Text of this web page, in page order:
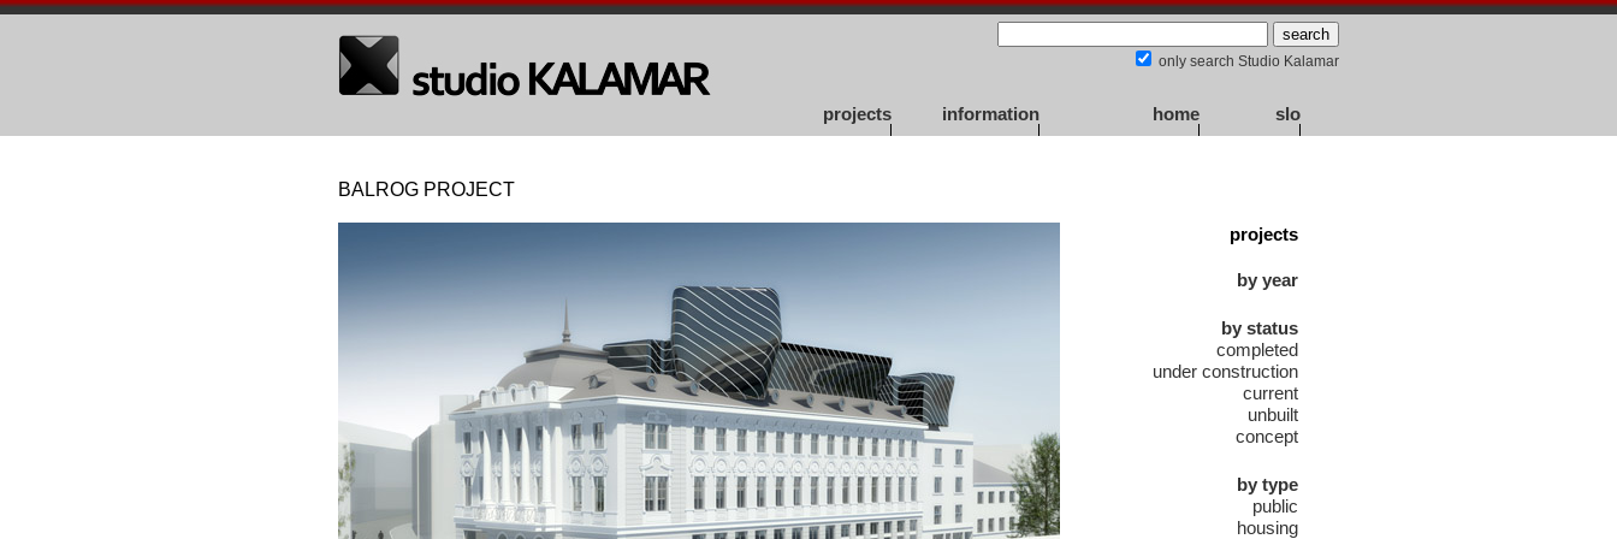
only search Studio Kalamar
projects information home slo
BALROG PROJECT
projects
by year
by status
completed
under construction
current
unbuilt
concept
by type
public
housing